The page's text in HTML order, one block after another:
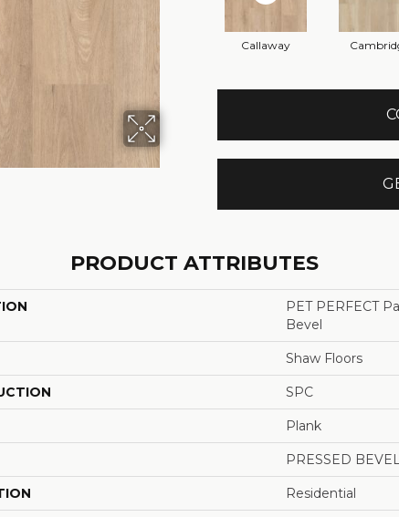
Callaway
PRODUCT ATTRIBUTES
PET PERFECT
Bevel
Shaw Floors
SPC
Plank
PRESSED
Residential